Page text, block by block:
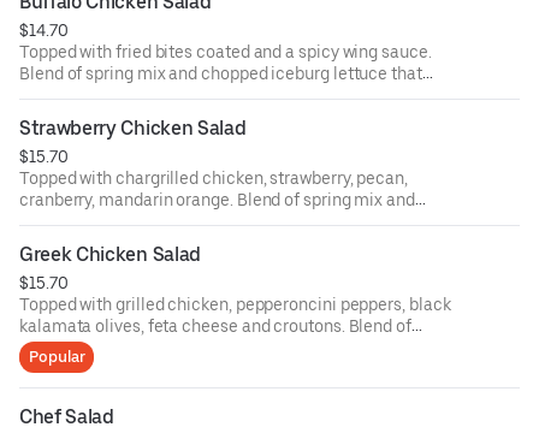
ounce dressing for an additional cost.
$14.70
Topped with fried bites coated and a spicy wing sauce.
Blend of spring mix and chopped iceburg lettuce that
includes cucumbers, tomatoes, cheese and croutons.
Served with four ounce dressing on the side. Each
additional two ounce dressing for an additional cost.
Strawberry Chicken Salad
$15.70
Topped with chargrilled chicken, strawberry, pecan,
cranberry, mandarin orange. Blend of spring mix and
chopped iceburg lettuce that includes cucumbers,
tomatoes, cheese and croutons. Served with four ounce
dressing on the side. Each additional two ounce dressing
for an additional cost.
Greek Chicken Salad
$15.70
Topped with grilled chicken, pepperoncini peppers, black
kalamata olives, feta cheese and croutons. Blend of
spring mix and chopped iceburg lettuce that includes
cucumbers, tomatoes, cheese and croutons. Served with
four ounce dressing on the side. Each additional two
ounce dressing for an additional cost.
Popular
Chef Salad